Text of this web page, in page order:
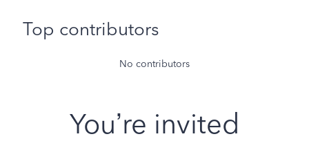
Top contributors
No contributors
You’re invited